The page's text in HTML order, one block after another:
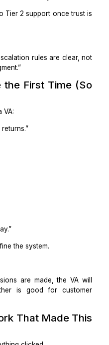
amounts of money
the First Time
It)
a VA:
and returns.”